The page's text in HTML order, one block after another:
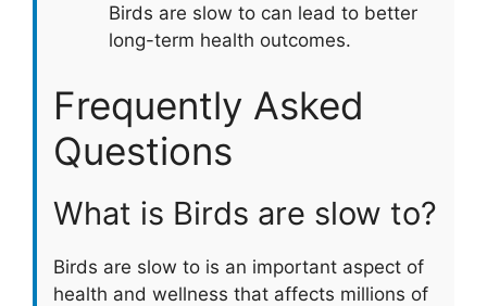
Birds are slow to can lead to better
long-term health outcomes.
Frequently Asked
Questions
What is Birds are slow to?
Birds are slow to is an important aspect of
health and wellness that affects millions of